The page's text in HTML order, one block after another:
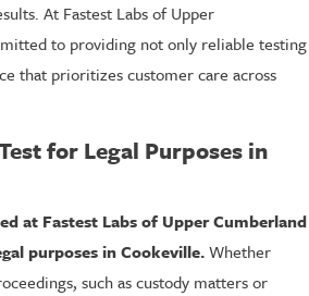
At Fastest Labs of Upper
to providing not only reliable testing
that prioritizes customer care across
for Legal Purposes in
at Fastest Labs of Upper Cumberland
purposes in Cookeville.Whether
such as custody matters or